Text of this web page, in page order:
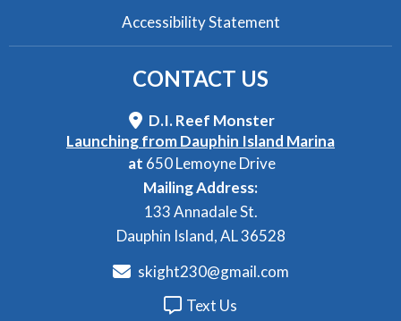
CONTACT US
D.I. Reef Monster
Launching from Dauphin Island Marina
at 650 Lemoyne Drive
Mailing Address:
133 Annadale St.
Dauphin Island, AL 36528
skight230@gmail.com
Text Us
Accessibility Statement